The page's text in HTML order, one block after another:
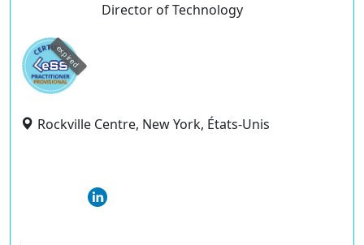
Director of Technology
expired
Rockville Centre, New York, États-Unis